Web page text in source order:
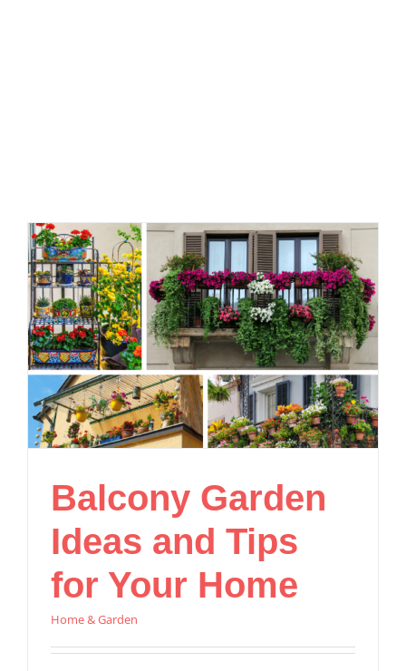
Balcony Garden
Ideas and Tips
for Your Home
Home & Garden